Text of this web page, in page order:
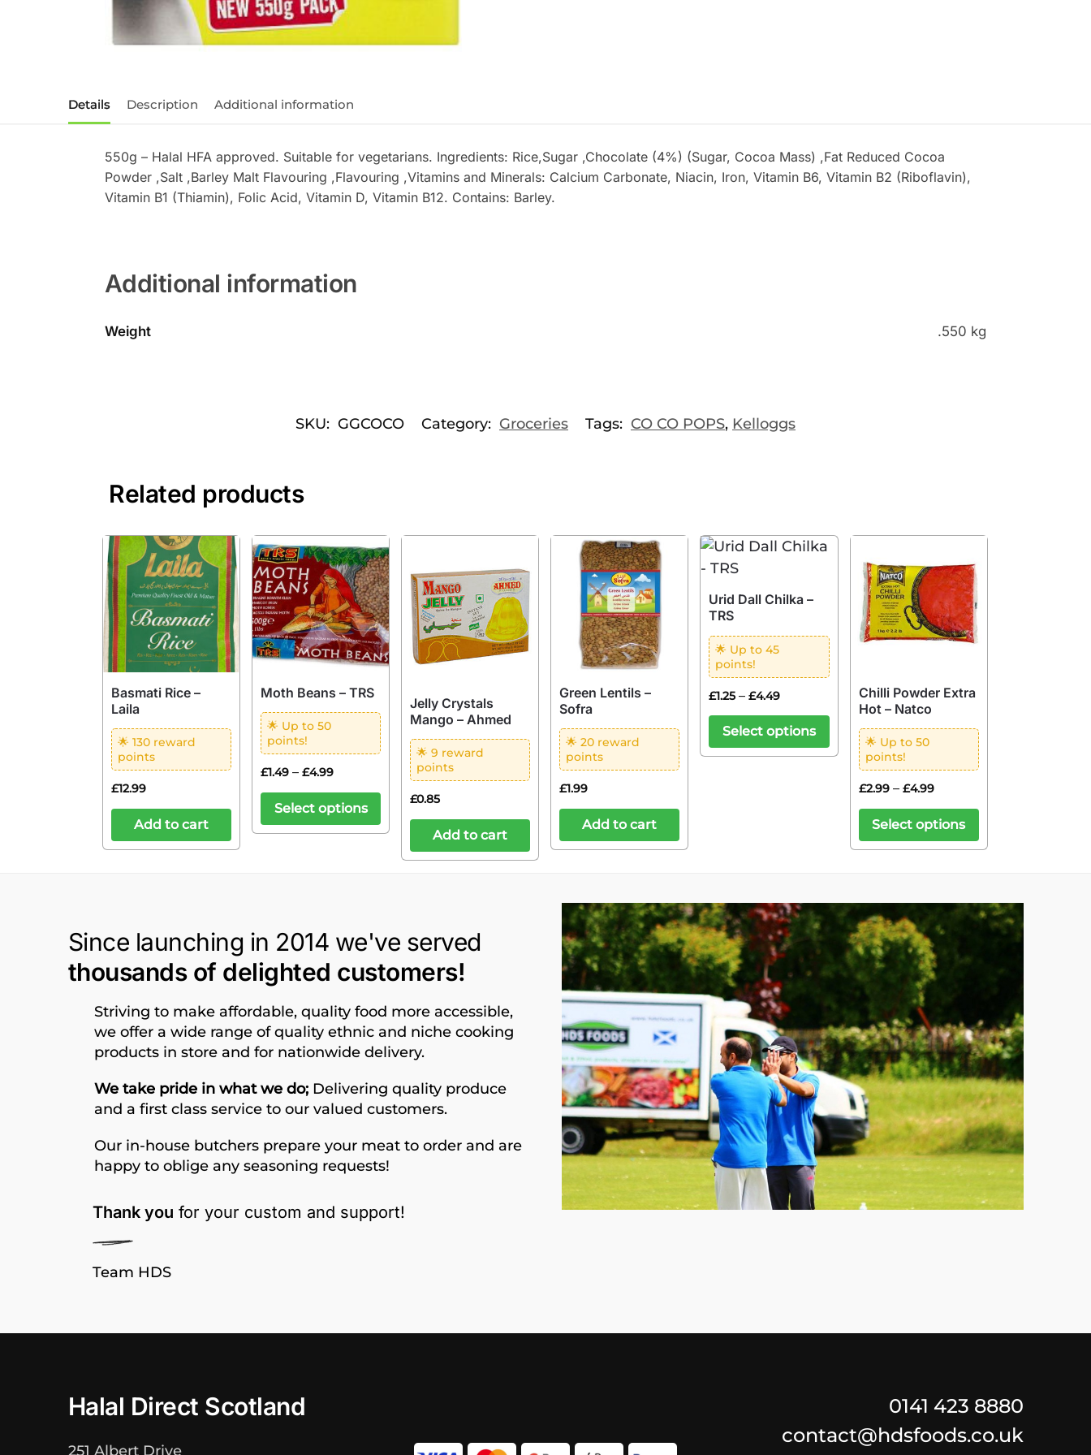
Details Description Additional information
550g – Halal HFA approved. Suitable for vegetarians. Ingredients: Rice,Sugar ,Chocolate (4%) (Sugar, Cocoa Mass) ,Fat Reduced Cocoa
Powder ,Salt ,Barley Malt Flavouring ,Flavouring ,Vitamins and Minerals: Calcium Carbonate, Niacin, Iron, Vitamin B6, Vitamin B2 (Riboflavin),
Vitamin B1 (Thiamin), Folic Acid, Vitamin D, Vitamin B12. Contains: Barley.
Additional information
Weight .550 kg
SKU: GGCOCO Category: Groceries Tags: CO CO POPS, Kelloggs
Related products
Basmati Rice –
Laila
🌟 130 reward
points
£12.99
Add to cart
Moth Beans – TRS
🌟 Up to 50
points!
£1.49 – £4.99
Select options
Jelly Crystals
Mango – Ahmed
🌟 9 reward
points
£0.85
Add to cart
Green Lentils –
Sofra
🌟 20 reward
points
£1.99
Add to cart
Urid Dall Chilka –
TRS
🌟 Up to 45
points!
£1.25 – £4.49
Select options
Chilli Powder Extra
Hot – Natco
🌟 Up to 50
points!
£2.99 – £4.99
Select options
Since launching in 2014 we've served
thousands of delighted customers!
Striving to make affordable, quality food more accessible,
we offer a wide range of quality ethnic and niche cooking
products in store and for nationwide delivery.
We take pride in what we do;Delivering quality produce
and a first class service to our valued customers.
Our in-house butchers prepare your meat to order and are
happy to oblige any seasoning requests!
Thank you for your custom and support!
Team HDS
Halal Direct Scotland
251 Albert Drive
0141 423 8880
contact@hdsfoods.co.uk